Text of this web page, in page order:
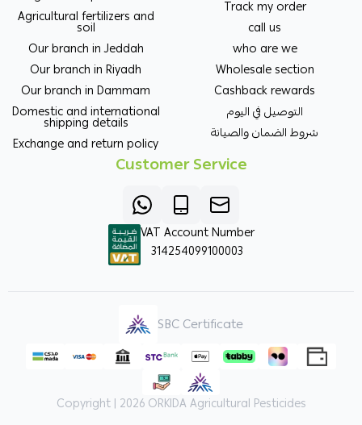
Agricultural fertilizers and
soil
Our branch in Jeddah
Our branch in Riyadh
Our branch in Dammam
Domestic and international
shipping details
Exchange and return policy
Track my order
call us
who are we
Wholesale section
Cashback rewards
التوصيل في اليوم
شروط الضمان والصيانة
Customer Service
VAT Account Number
314254099100003
SBC Certificate
Copyright | 2026ORKIDA Agricultural Pesticides